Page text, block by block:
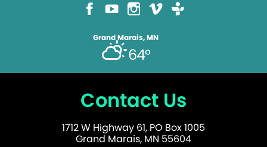
Grand Marais, MN
64°
Contact Us
1712 W Highway 61, PO Box 1005
Grand Marais, MN 55604